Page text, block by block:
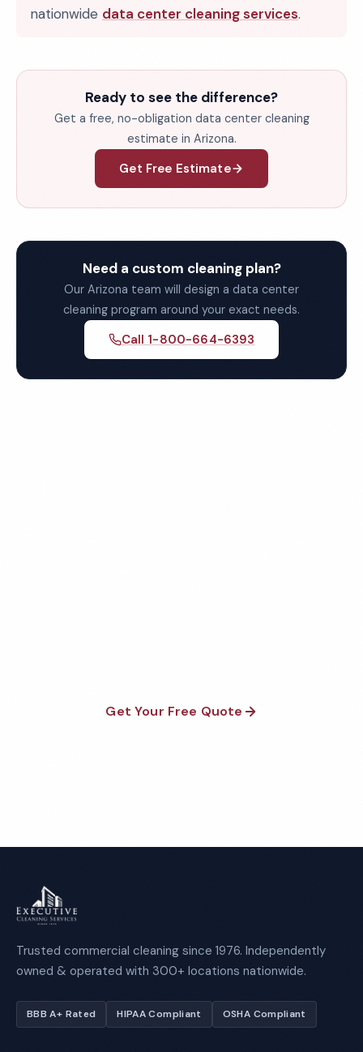
nationwide data center cleaning services.
Ready to see the difference?
Get a free, no-obligation data center cleaning
estimate in Arizona.
Get Free Estimate
Need a custom cleaning plan?
Our Arizona team will design a data center
cleaning program around your exact needs.
Call 1-800-664-6393
Get Your Free Quote
Trusted commercial cleaning since 1976. Independently
owned & operated with 300+ locations nationwide.
BBB A+ Rated HIPAA Compliant OSHA Compliant